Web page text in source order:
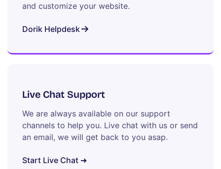
and customize your website.
Dorik Helpdesk
Live Chat Support
We are always available on our support
channels to help you. Live chat with us or send
an email, we will get back to you asap.
Start Live Chat ➜